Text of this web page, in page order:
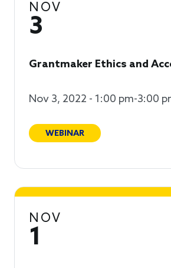
NOV
3
Grantmaker Ethics and
Nov 3, 2022 - 1:00 pm-3:00
WEBINAR
NOV
1